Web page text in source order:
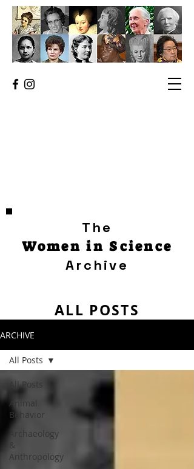
The
Women in Science
Archive
ALL POSTS
ARCHIVE
All Posts
Animal
Behavior
Archaeology
&
Anthropology
All Posts